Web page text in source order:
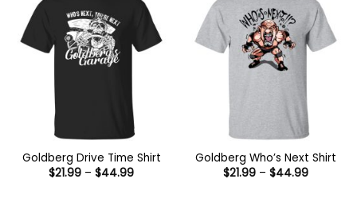
Goldberg Drive Time Shirt
$21.99 – $44.99Price
Goldberg Who’s Next Shirt
$21.99 – $44.99Price